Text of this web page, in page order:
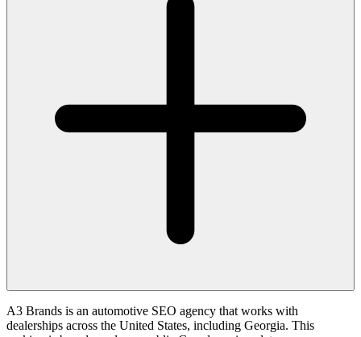
A3 Brands is an automotive SEO agency that works with
dealerships across the United States, including Georgia. This